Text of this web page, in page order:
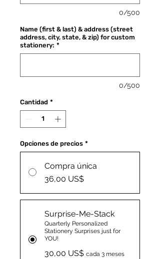
0/500
Name (first & last) & address (street
address, city, state, & zip) for custom
stationery: *
0/500
Cantidad *
Opciones de precios *
Compra única
36,00 US$
Surprise-Me-Stack
Quarterly Personalized
Stationery Surprises just for
YOU!
30,00 US$ cada 3 meses